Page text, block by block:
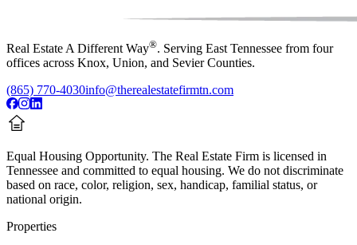
Real Estate A Different Way®. Serving East Tennessee from four
offices across Knox, Union, and Sevier Counties.
(865) 770-4030info@therealestatefirmtn.com
Equal Housing Opportunity. The Real Estate Firm is licensed in
Tennessee and committed to equal housing. We do not discriminate
based on race, color, religion, sex, handicap, familial status, or
national origin.
Properties